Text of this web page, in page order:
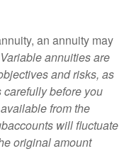
an annuity may
Variable annuities are
and risks, as
before you
from the
will fluctuate
original amount